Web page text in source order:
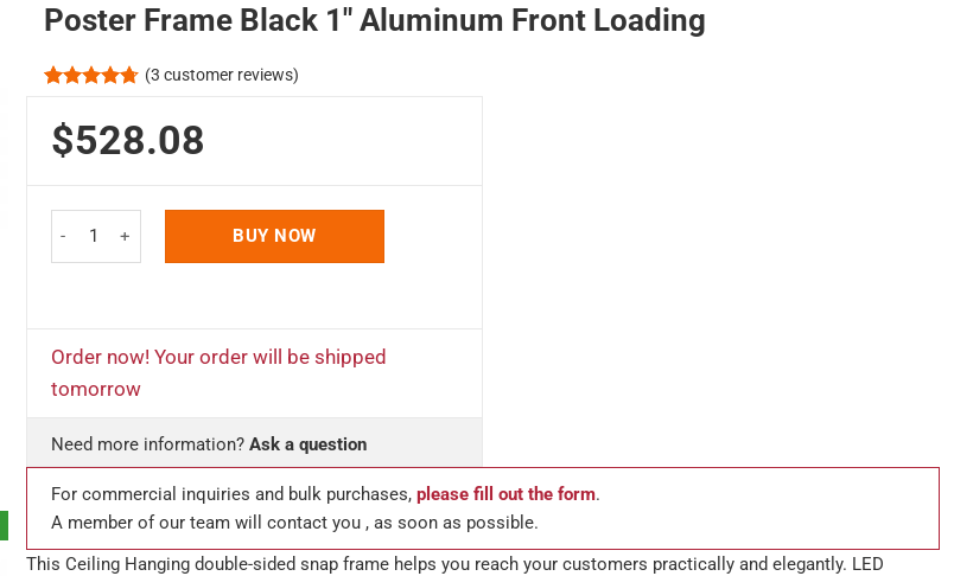
Poster Frame Black 1″ Aluminum Front Loading
out of 5
based on
customer
(3 customer reviews)
$528.08
BUY NOW
Order now! Your order will be shipped
tomorrow
Need more information? Ask a question
For commercial inquiries and bulk purchases, please fill out the form.
A member of our team will contact you , as soon as possible.
This Ceiling Hanging double-sided snap frame helps you reach your customers practically and elegantly. LED